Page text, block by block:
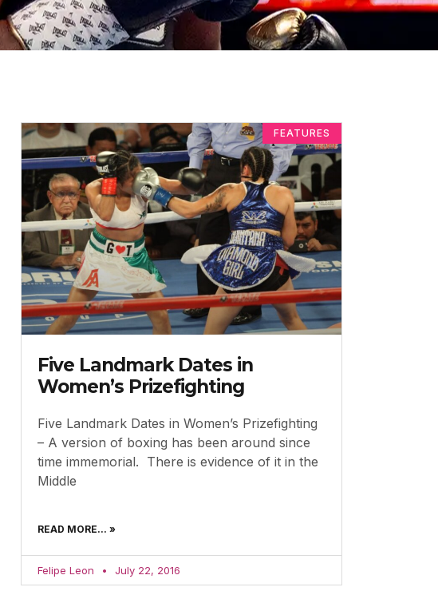
FEATURES
Five Landmark Dates in
Women’s Prizefighting
Five Landmark Dates in Women’s Prizefighting
– A version of boxing has been around since
time immemorial. There is evidence of it in the
Middle
READ MORE... »
Felipe Leon July 22, 2016